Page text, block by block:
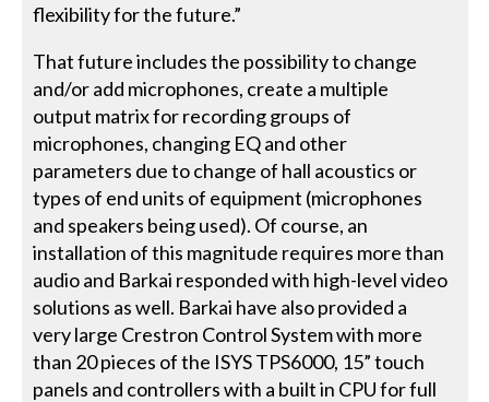
flexibility for the future.”
That future includes the possibility to change
and/or add microphones, create a multiple
output matrix for recording groups of
microphones, changing EQ and other
parameters due to change of hall acoustics or
types of end units of equipment (microphones
and speakers being used). Of course, an
installation of this magnitude requires more than
audio and Barkai responded with high-level video
solutions as well. Barkai have also provided a
very large Crestron Control System with more
than 20 pieces of the ISYS TPS6000, 15” touch
panels and controllers with a built in CPU for full